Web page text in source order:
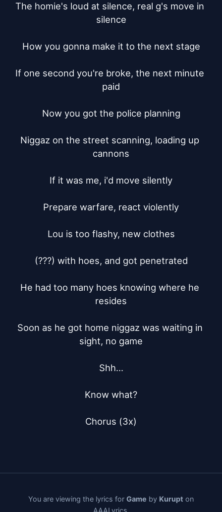
The homie's loud at silence, real g's move in
silence
How you gonna make it to the next stage
If one second you're broke, the next minute
paid
Now you got the police planning
Niggaz on the street scanning, loading up
cannons
If it was me, i'd move silently
Prepare warfare, react violently
Lou is too flashy, new clothes
(???) with hoes, and got penetrated
He had too many hoes knowing where he
resides
Soon as he got home niggaz was waiting in
sight, no game
Shh...
Know what?
Chorus (3x)
You are viewing the lyrics for Game by Kurupt on
AAALyrics.